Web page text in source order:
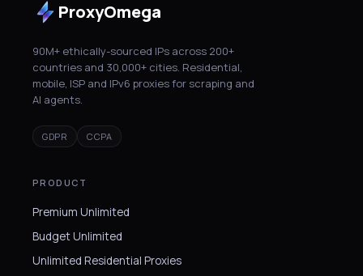
ProxyOmega
90M+ ethically-sourced IPs across 200+
countries and 30,000+ cities. Residential,
mobile, ISP and IPv6 proxies for scraping and
AI agents.
GDPR CCPA
PRODUCT
Premium Unlimited
Budget Unlimited
Unlimited Residential Proxies